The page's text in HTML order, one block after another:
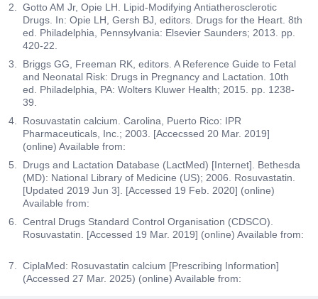
Gotto AM Jr, Opie LH. Lipid-Modifying Antiatherosclerotic
Drugs. In: Opie LH, Gersh BJ, editors. Drugs for the Heart. 8th
ed. Philadelphia, Pennsylvania: Elsevier Saunders; 2013. pp.
420-22.
Briggs GG, Freeman RK, editors. A Reference Guide to Fetal
and Neonatal Risk: Drugs in Pregnancy and Lactation. 10th
ed. Philadelphia, PA: Wolters Kluwer Health; 2015. pp. 1238-
39.
Rosuvastatin calcium. Carolina, Puerto Rico: IPR
Pharmaceuticals, Inc.; 2003. [Accecssed 20 Mar. 2019]
(online) Available from:
Drugs and Lactation Database (LactMed) [Internet]. Bethesda
(MD): National Library of Medicine (US); 2006. Rosuvastatin.
[Updated 2019 Jun 3]. [Accessed 19 Feb. 2020] (online)
Available from:
Central Drugs Standard Control Organisation (CDSCO).
Rosuvastatin. [Accessed 19 Mar. 2019] (online) Available from:
CiplaMed: Rosuvastatin calcium [Prescribing Information]
(Accessed 27 Mar. 2025) (online) Available from: